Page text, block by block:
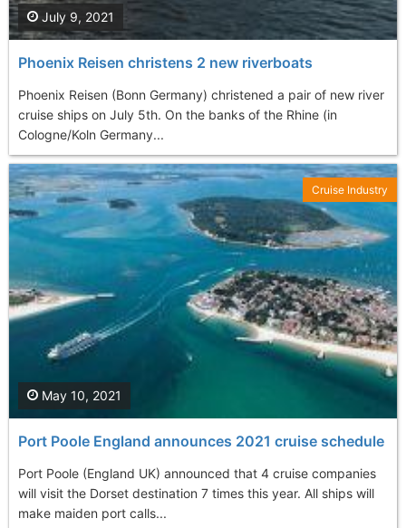
Phoenix Reisen christens 2 new riverboats
Phoenix Reisen (Bonn Germany) christened a pair of new river
cruise ships on July 5th. On the banks of the Rhine (in
Cologne/Koln Germany...
July 9, 2021
Port Poole England announces 2021 cruise schedule
Port Poole (England UK) announced that 4 cruise companies
will visit the Dorset destination 7 times this year. All ships will
make maiden port calls...
May 10, 2021
Cruise Industry